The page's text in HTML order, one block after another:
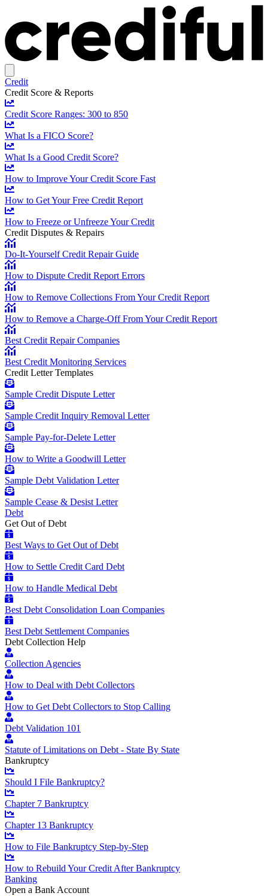
Credit
Credit Score & Reports
Credit Score Ranges: 300 to 850
What Is a FICO Score?
What Is a Good Credit Score?
How to Improve Your Credit Score Fast
How to Get Your Free Credit Report
How to Freeze or Unfreeze Your Credit
Credit Disputes & Repairs
Do-It-Yourself Credit Repair Guide
How to Dispute Credit Report Errors
How to Remove Collections From Your Credit Report
How to Remove a Charge-Off From Your Credit Report
Best Credit Repair Companies
Best Credit Monitoring Services
Credit Letter Templates
Sample Credit Dispute Letter
Sample Credit Inquiry Removal Letter
Sample Pay-for-Delete Letter
How to Write a Goodwill Letter
Sample Debt Validation Letter
Sample Cease & Desist Letter
Debt
Get Out of Debt
Best Ways to Get Out of Debt
How to Settle Credit Card Debt
How to Handle Medical Debt
Best Debt Consolidation Loan Companies
Best Debt Settlement Companies
Debt Collection Help
Collection Agencies
How to Deal with Debt Collectors
How to Get Debt Collectors to Stop Calling
Debt Validation 101
Statute of Limitations on Debt - State By State
Bankruptcy
Should I File Bankruptcy?
Chapter 7 Bankruptcy
Chapter 13 Bankruptcy
How to File Bankruptcy Step-by-Step
How to Rebuild Your Credit After Bankruptcy
Banking
Open a Bank Account